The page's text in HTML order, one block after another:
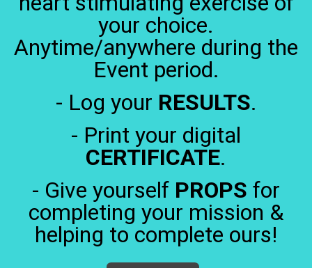
your choice.
Anytime/anywhere during the
Event period.
- Log your RESULTS.
- Print your digital
CERTIFICATE.
- Give yourself PROPS for
completing your mission &
helping to complete ours!